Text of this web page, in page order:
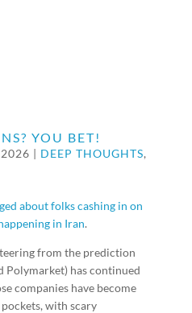
YOU BET!
| DEEP THOUGHTS,
about folks cashing in on
in Iran.
from the prediction
Polymarket) has continued
companies have become
with scary